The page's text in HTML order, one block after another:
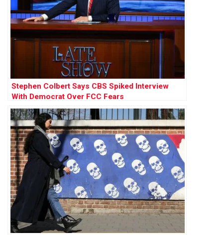
Stephen Colbert Says CBS Spiked Interview
With Democrat Over FCC Fears